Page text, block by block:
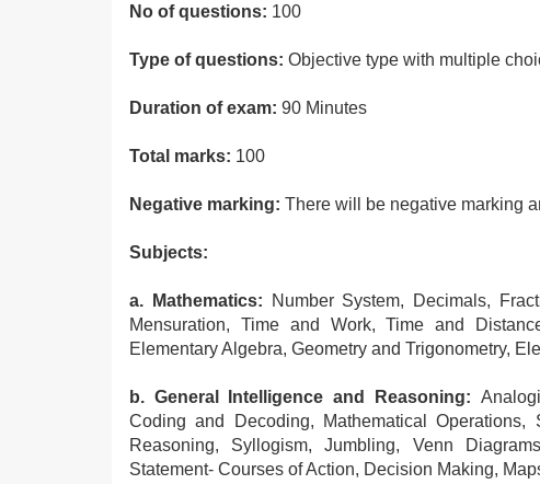
No of questions: 100
Type of questions: Objective type with multiple
Duration of exam: 90 Minutes
Total marks: 100
Negative marking: There will be negative marking
Subjects:
a. Mathematics:
Number System, Decimals,
Mensuration, Time and Work, Time and
Elementary Algebra, Geometry and Trigonometry,
b. General Intelligence and Reasoning:
Coding and Decoding, Mathematical Operations,
Reasoning, Syllogism, Jumbling, Venn
Statement- Courses of Action, Decision Making,